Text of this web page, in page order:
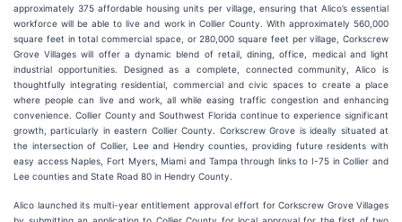
approximately 375 affordable housing units per village, ensuring that Alico’s essential
workforce will be able to live and work in Collier County. With approximately 560,000
square feet in total commercial space, or 280,000 square feet per village, Corkscrew
Grove Villages will offer a dynamic blend of retail, dining, office, medical and light
industrial opportunities. Designed as a complete, connected community, Alico is
thoughtfully integrating residential, commercial and civic spaces to create a place
where people can live and work, all while easing traffic congestion and enhancing
convenience. Collier County and Southwest Florida continue to experience significant
growth, particularly in eastern Collier County. Corkscrew Grove is ideally situated at
the intersection of Collier, Lee and Hendry counties, providing future residents with
easy access Naples, Fort Myers, Miami and Tampa through links to I-75 in Collier and
Lee counties and State Road 80 in Hendry County.
Alico launched its multi-year entitlement approval effort for Corkscrew Grove Villages